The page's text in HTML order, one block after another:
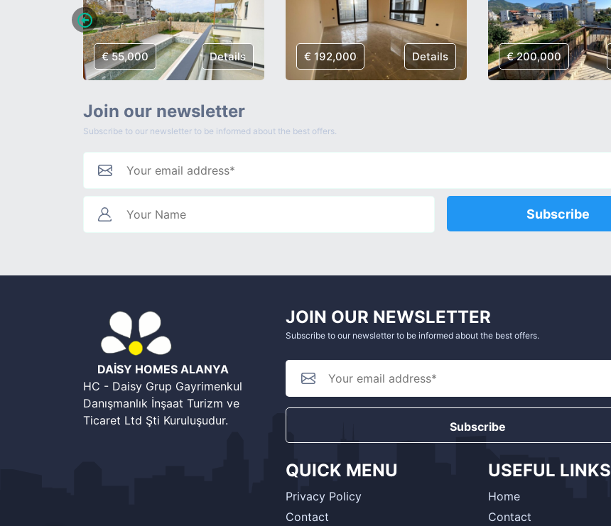
€ 55,000 Details € 192,000 Details € 200,000
Join our newsletter
Subscribe to our newsletter to be informed about the best offers.
Subscribe
DAİSY HOMES ALANYA
HC - Daisy Grup Gayrimenkul
Danışmanlık İnşaat Turizm ve
Ticaret Ltd Şti Kuruluşudur.
JOIN OUR NEWSLETTER
Subscribe to our newsletter to be informed about the best offers.
Subscribe
QUICK MENU
Privacy Policy
Contact
USEFUL LINKS
Home
Contact